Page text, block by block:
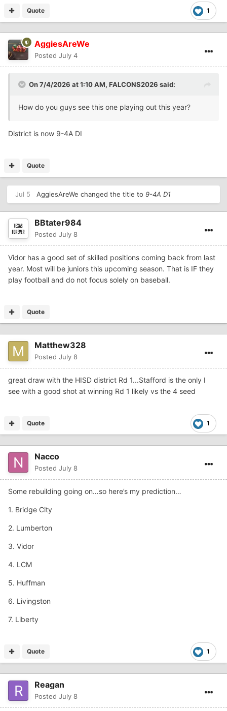
1
Quote
AggiesAreWe
Posted July 4
On 7/4/2026 at 1:10 AM, FALCONS2026 said:
How do you guys see this one playing out this year?
District is now 9-4A DI
Quote
Jul 5 AggiesAreWe changed the title to 9-4A D1
BBtater984
Posted July 8
Vidor has a good set of skilled positions coming back from last
year. Most will be juniors this upcoming season. That is IF they
play football and do not focus solely on baseball.
Quote
Matthew328
Posted July 8
great draw with the HISD district Rd 1...Stafford is the only I
see with a good shot at winning Rd 1 likely vs the 4 seed
1
Quote
Nacco
Posted July 8
Some rebuilding going on…so here’s my prediction…
1. Bridge City
2. Lumberton
3. Vidor
4. LCM
5. Huffman
6. Livingston
7. Liberty
1
Quote
Reagan
Posted July 8